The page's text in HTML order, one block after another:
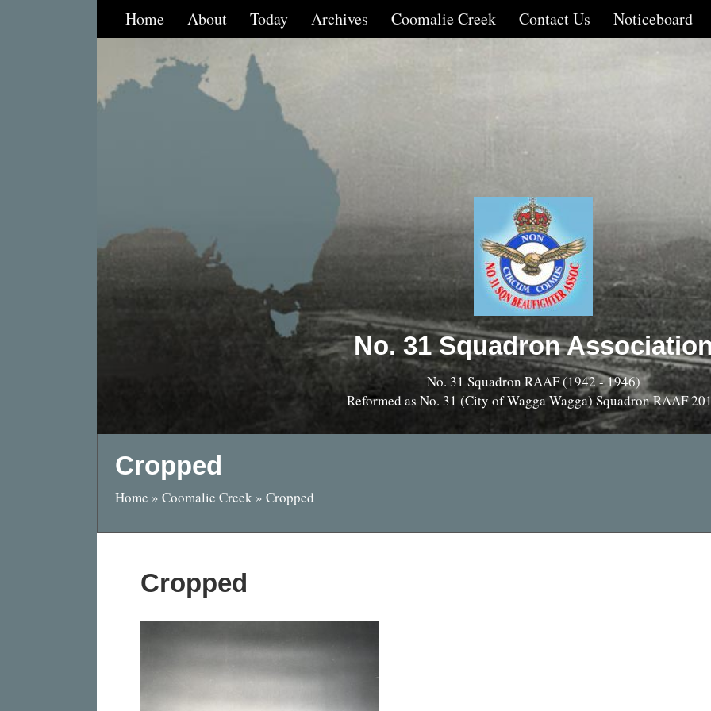
Home About Today Archives Coomalie Creek Contact Us Noticeboard
No. 31 Squadron
No. 31 Squadron RAAF (1942 - 1946)
Reformed as No. 31 (City of Wagga Wagga) Squadron RAAF
Cropped
Home » Coomalie Creek » Cropped
Cropped